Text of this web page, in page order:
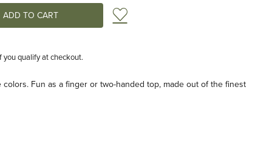
Add to Wish List
you qualify at checkout.
Fun as a finger or two-handed top, made out of the finest